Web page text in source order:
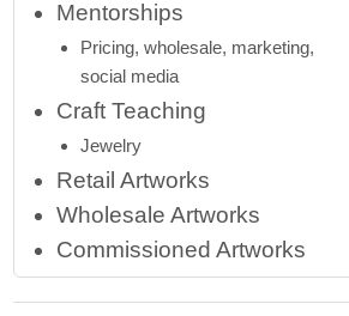
Mentorships
Pricing, wholesale, marketing,
social media
Craft Teaching
Jewelry
Retail Artworks
Wholesale Artworks
Commissioned Artworks